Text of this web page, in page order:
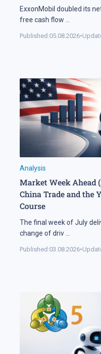
ExxonMobil doubled its
free cash flow
Published:05.08.2026•
Analysis
Market Week Ahead
China Trade and the
Course
The final week of July
change of driv
Published:03.08.2026•